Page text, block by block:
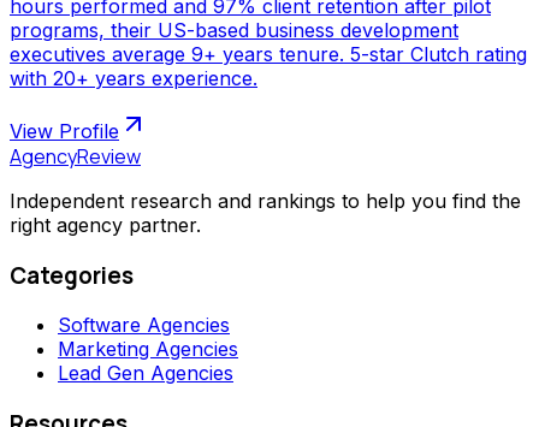
hours performed and 97% client retention after pilot
programs, their US-based business development
executives average 9+ years tenure. 5-star Clutch rating
with 20+ years experience.
View Profile
AgencyReview
Independent research and rankings to help you find the
right agency partner.
Categories
Software Agencies
Marketing Agencies
Lead Gen Agencies